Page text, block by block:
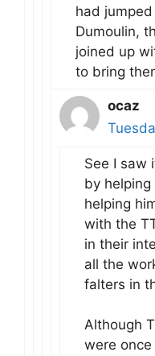
had
Dumoulin,
joined up
to bring
ocaz
See I saw
by
helping
with the
in their
all the
falters in
Although
were